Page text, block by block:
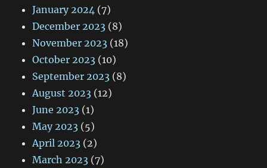
January 2024 (7)
December 2023 (8)
November 2023 (18)
October 2023 (10)
September 2023 (8)
August 2023 (12)
June 2023 (1)
May 2023 (5)
April 2023 (2)
March 2023 (7)